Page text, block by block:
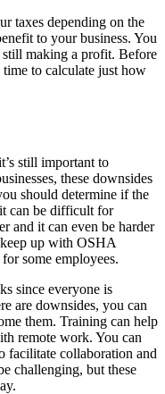
taxes depending on the
to your business. You
making a profit. Before
to calculate just how
still important to
these downsides
should determine if the
can be difficult for
and it can even be harder
up with OSHA
some employees.
since everyone is
are downsides, you can
them. Training can help
remote work. You can
facilitate collaboration and
challenging, but these